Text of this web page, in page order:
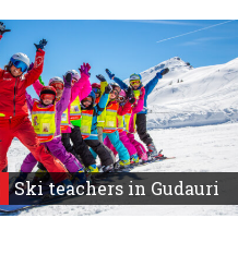
Ski teachers in Gudauri